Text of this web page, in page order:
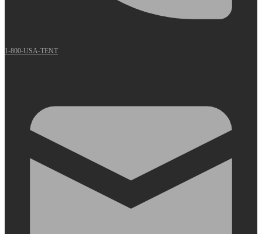
1-800-USA-TENT